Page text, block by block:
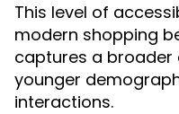
This level of
modern shopping
captures a broader
younger
interactions.